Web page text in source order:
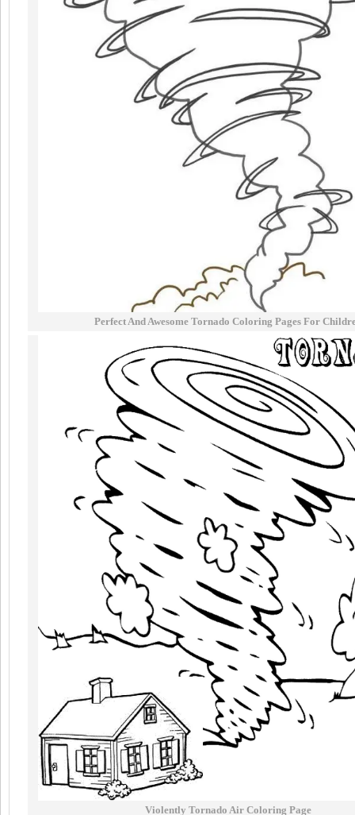
Perfect And Awesome Tornado Coloring Pages For
Violently Tornado Air Coloring Page